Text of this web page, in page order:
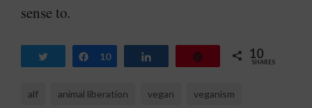
sense to.
Tweet Share
10 10
SHARES
alf animal liberation vegan veganism